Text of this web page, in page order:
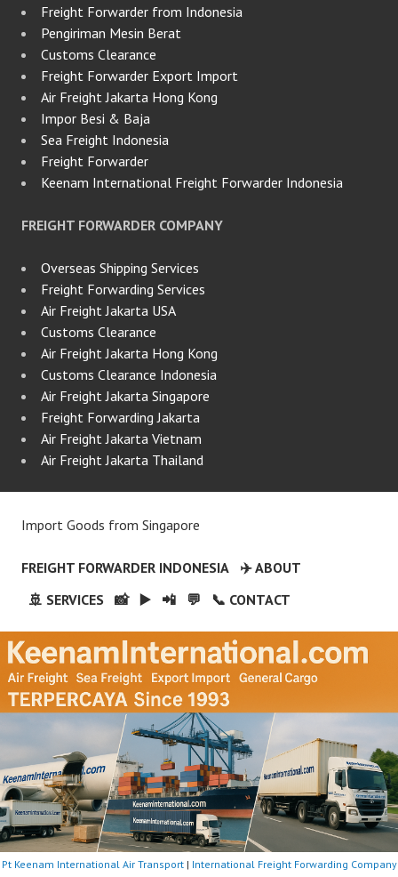
Freight Forwarder from Indonesia
Pengiriman Mesin Berat
Customs Clearance
Freight Forwarder Export Import
Air Freight Jakarta Hong Kong
Impor Besi & Baja
Sea Freight Indonesia
Freight Forwarder
Keenam International Freight Forwarder Indonesia
FREIGHT FORWARDER COMPANY
Overseas Shipping Services
Freight Forwarding Services
Air Freight Jakarta USA
Customs Clearance
Air Freight Jakarta Hong Kong
Customs Clearance Indonesia
Air Freight Jakarta Singapore
Freight Forwarding Jakarta
Air Freight Jakarta Vietnam
Air Freight Jakarta Thailand
Import Goods from Singapore
FREIGHT FORWARDER INDONESIA
✈️ ABOUT
🚢 SERVICES
📸 ▶️ 📲 💬 📞 CONTACT
Pt Keenam International Air Transport| International Freight Forwarding Company